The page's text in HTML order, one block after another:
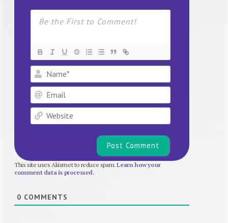
Name*
Email
Website
This site uses Akismet to reduce spam.Learn how your
comment data is processed.
0 COMMENTS